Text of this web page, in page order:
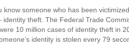
know someone who has been
theft. The Federal Trade
10 million cases of identity theft in
identity is stolen every 79